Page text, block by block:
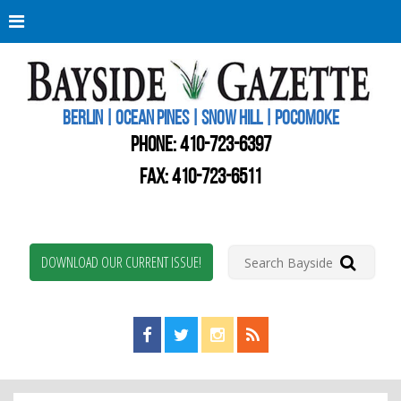
BERLIN | OCEAN PINES | SNOW HILL | POCOMOKE
PHONE:410-723-6397
FAX: 410-723-6511
DOWNLOAD OUR CURRENT ISSUE!
Find us on Facebook!
Visit us on Twitter!
View us on Instagram!
View our RSS Feed!